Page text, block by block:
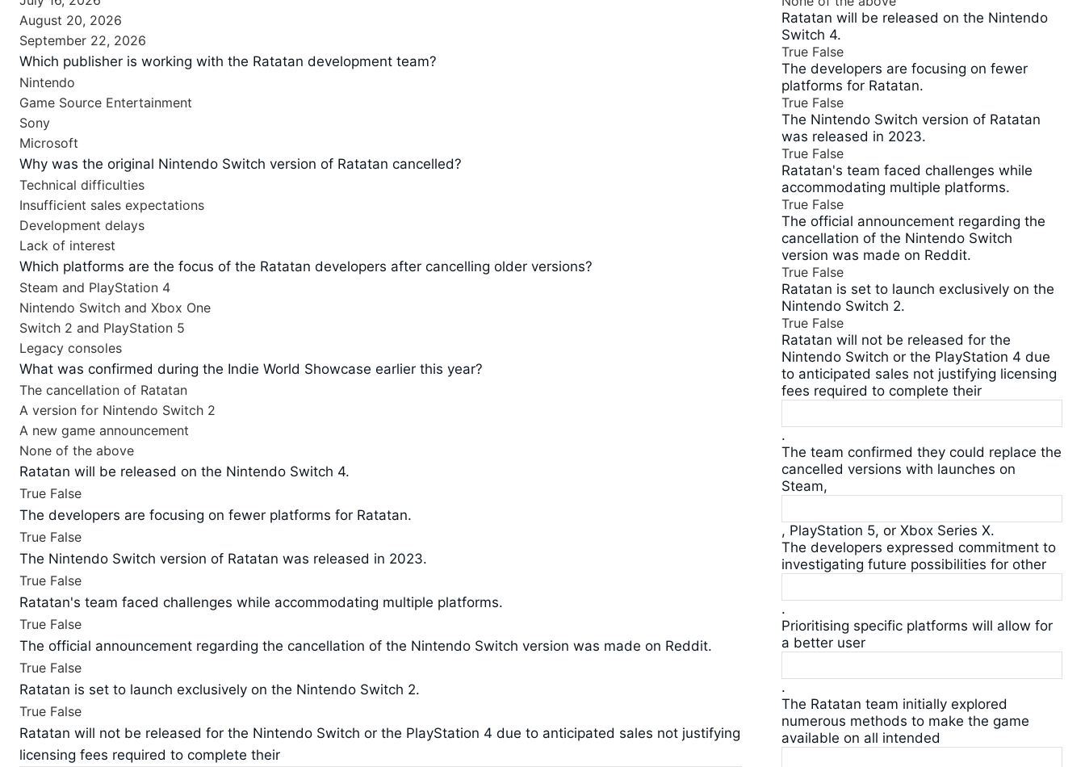
August 20, 2026
September 22, 2026
Which publisher is working with the Ratatan development team?
Nintendo
Game Source Entertainment
Sony
Microsoft
Why was the original Nintendo Switch version of Ratatan cancelled?
Technical difficulties
Insufficient sales expectations
Development delays
Lack of interest
Which platforms are the focus of the Ratatan developers after cancelling older versions?
Steam and PlayStation 4
Nintendo Switch and Xbox One
Switch 2 and PlayStation 5
Legacy consoles
What was confirmed during the Indie World Showcase earlier this year?
The cancellation of Ratatan
A version for Nintendo Switch 2
A new game announcement
None of the above
Ratatan will be released on the Nintendo Switch 4.
True False
The developers are focusing on fewer platforms for Ratatan.
True False
The Nintendo Switch version of Ratatan was released in 2023.
True False
Ratatan's team faced challenges while accommodating multiple platforms.
True False
The official announcement regarding the cancellation of the Nintendo Switch version was made on Reddit.
True False
Ratatan is set to launch exclusively on the Nintendo Switch 2.
True False
Ratatan will not be released for the Nintendo Switch or the PlayStation 4 due to anticipated sales not justifying
licensing fees required to complete their
Ratatan will be released on the Nintendo
Switch 4.
True False
The developers are focusing on fewer
platforms for Ratatan.
True False
The Nintendo Switch version of Ratatan
was released in 2023.
True False
Ratatan's team faced challenges while
accommodating multiple platforms.
True False
The official announcement regarding the
cancellation of the Nintendo Switch
version was made on Reddit.
True False
Ratatan is set to launch exclusively on the
Nintendo Switch 2.
True False
Ratatan will not be released for the
Nintendo Switch or the PlayStation 4 due
to anticipated sales not justifying licensing
fees required to complete their
.
The team confirmed they could replace the
cancelled versions with launches on
Steam,
, PlayStation 5, or Xbox Series X.
The developers expressed commitment to
investigating future possibilities for other
.
Prioritising specific platforms will allow for
a better user
.
The Ratatan team initially explored
numerous methods to make the game
available on all intended